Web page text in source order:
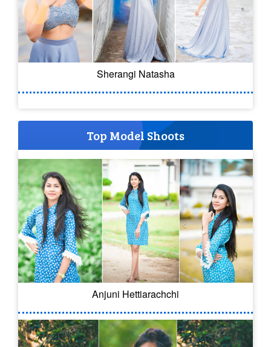
Sherangi Natasha
Top Model Shoots
Anjuni Hettiarachchi